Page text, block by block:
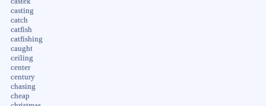
casting
catch
catfish
catfishing
caught
ceiling
center
century
chasing
cheap